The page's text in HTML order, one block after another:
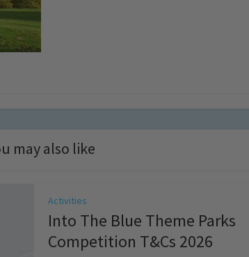
may also like
Activities
Into The Blue Theme Parks
Competition T&Cs 2026